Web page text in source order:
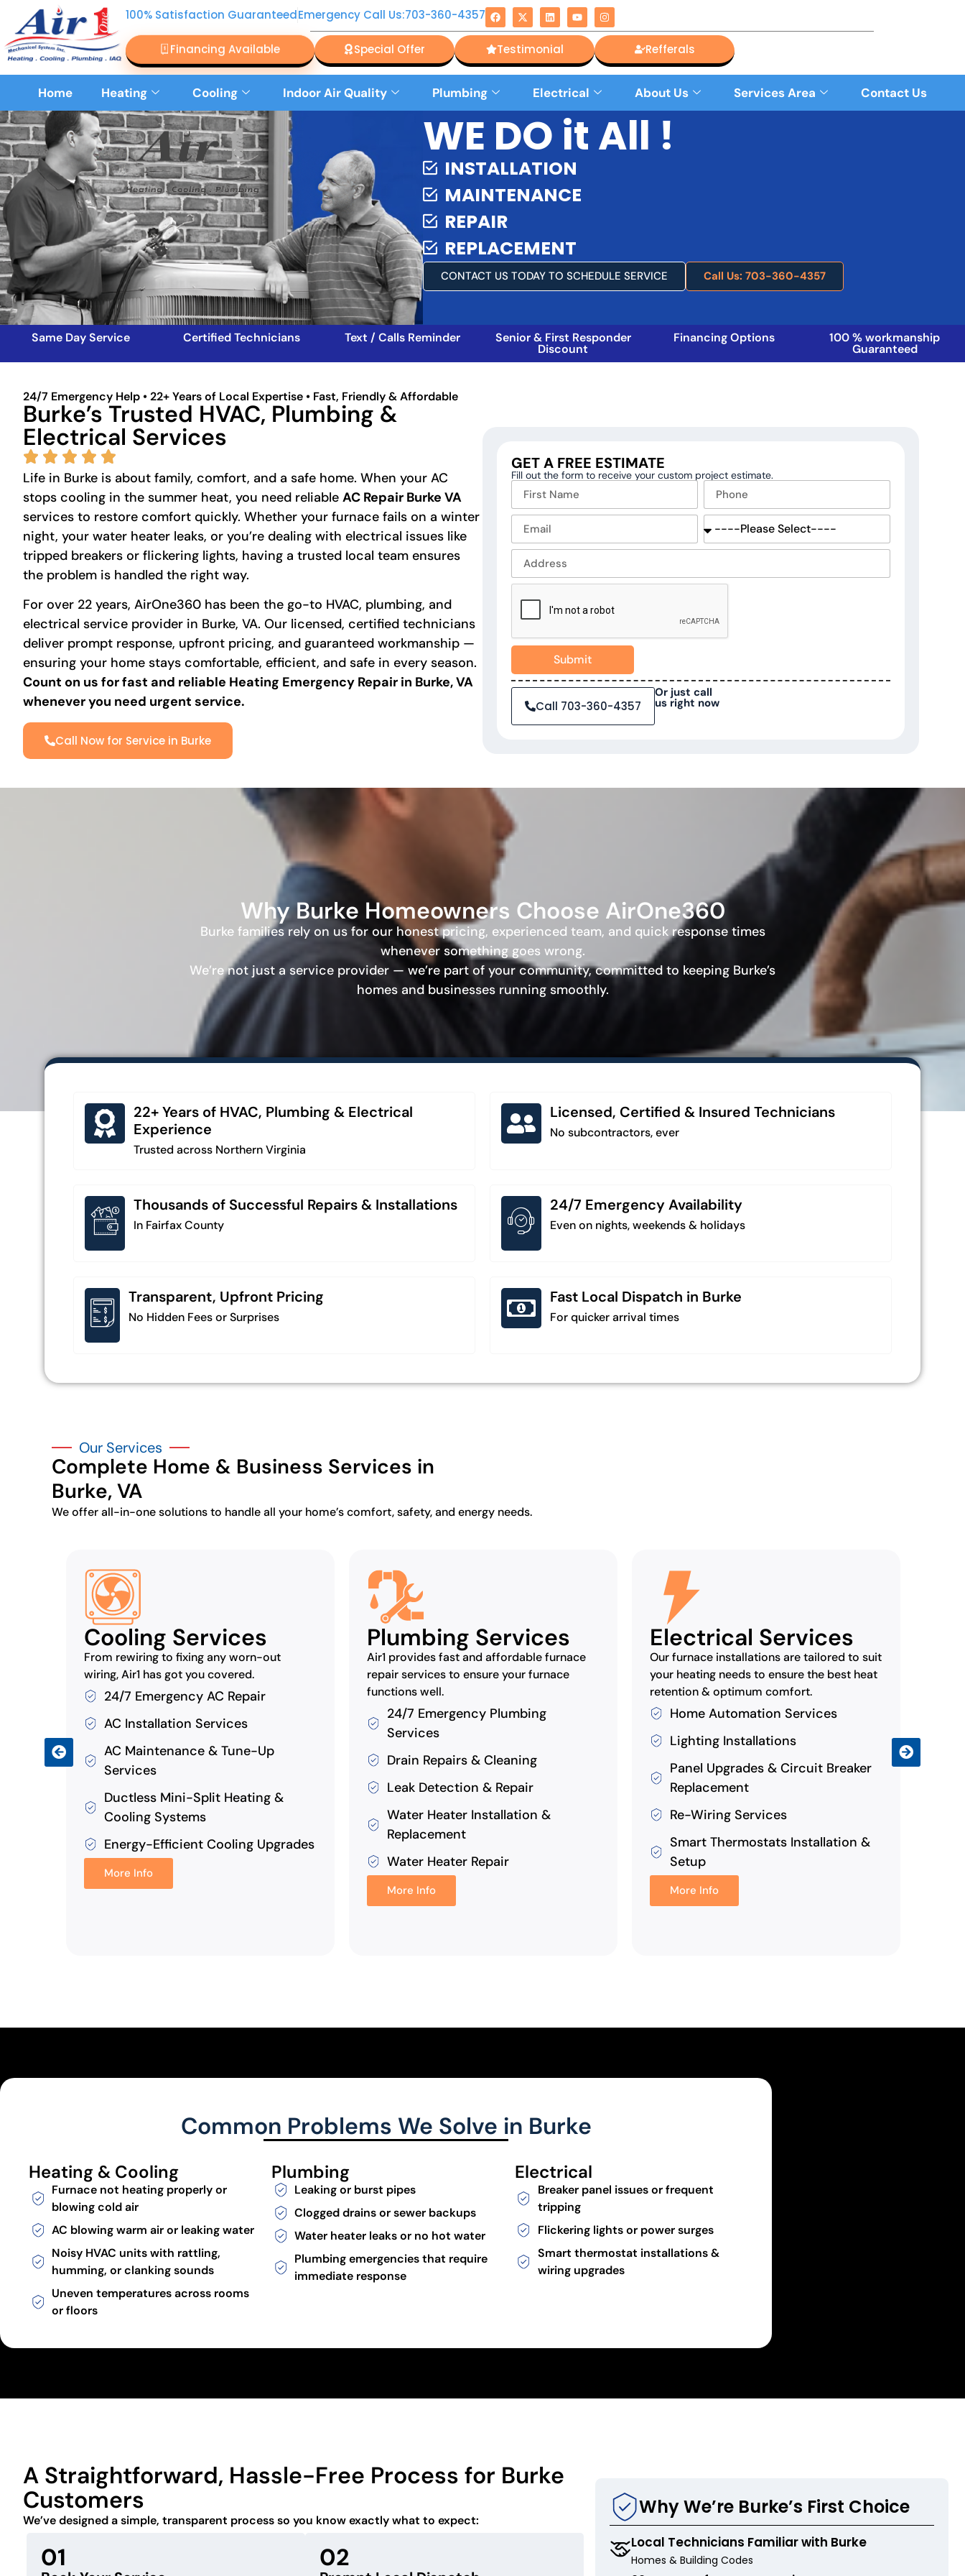
100% Satisfaction GuaranteedEmergency Call Us:703-360-4357
Financing Available Special Offer Testimonial Refferals
Home Heating Cooling Indoor Air Quality Plumbing Electrical About Us Services Area Contact Us
WE DO it All !
INSTALLATION
MAINTENANCE
REPAIR
REPLACEMENT
CONTACT US TODAY TO SCHEDULE SERVICE Call Us: 703-360-4357
Same Day Service Certified Technicians Text / Calls Reminder Senior & First Responder
Discount
Financing Options 100 % workmanship
Guaranteed
24/7 Emergency Help • 22+ Years of Local Expertise • Fast, Friendly & Affordable
Burke’s Trusted HVAC, Plumbing &
Electrical Services
Life in Burke is about family, comfort, and a safe home. When your AC
stops cooling in the summer heat, you need reliable AC Repair Burke VA
services to restore comfort quickly. Whether your furnace fails on a winter
night, your water heater leaks, or you’re dealing with electrical issues like
tripped breakers or flickering lights, having a trusted local team ensures
the problem is handled the right way.
For over 22 years, AirOne360 has been the go-to HVAC, plumbing, and
electrical service provider in Burke, VA. Our licensed, certified technicians
deliver prompt response, upfront pricing, and guaranteed workmanship —
ensuring your home stays comfortable, efficient, and safe in every season.
Count on us for fast and reliable Heating Emergency Repair in Burke, VA
whenever you need urgent service.
Call Now for Service in Burke
GET A FREE ESTIMATE
Fill out the form to receive your custom project estimate.
Submit
Call 703-360-4357
Or just call
us right now
Why Burke Homeowners Choose AirOne360
Burke families rely on us for our honest pricing, experienced team, and quick response times
whenever something goes wrong.
We’re not just a service provider — we’re part of your community, committed to keeping Burke’s
homes and businesses running smoothly.
22+ Years of HVAC, Plumbing & Electrical
Experience
Trusted across Northern Virginia
Licensed, Certified & Insured Technicians
No subcontractors, ever
Thousands of Successful Repairs & Installations
In Fairfax County
24/7 Emergency Availability
Even on nights, weekends & holidays
Transparent, Upfront Pricing
No Hidden Fees or Surprises
Fast Local Dispatch in Burke
For quicker arrival times
Our Services
Complete Home & Business Services in
Burke, VA
We offer all-in-one solutions to handle all your home’s comfort, safety, and energy needs.
Cooling Services
From rewiring to fixing any worn-out
wiring, Air1 has got you covered.
24/7 Emergency AC Repair
AC Installation Services
AC Maintenance & Tune-Up
Services
Ductless Mini-Split Heating &
Cooling Systems
Energy-Efficient Cooling Upgrades
More Info
Plumbing Services
Air1 provides fast and affordable furnace
repair services to ensure your furnace
functions well.
24/7 Emergency Plumbing
Services
Drain Repairs & Cleaning
Leak Detection & Repair
Water Heater Installation &
Replacement
Water Heater Repair
More Info
Electrical Services
Our furnace installations are tailored to suit
your heating needs to ensure the best heat
retention & optimum comfort.
Home Automation Services
Lighting Installations
Panel Upgrades & Circuit Breaker
Replacement
Re-Wiring Services
Smart Thermostats Installation &
Setup
More Info
Common Problems We Solve in Burke
Heating & Cooling
Furnace not heating properly or
blowing cold air
AC blowing warm air or leaking water
Noisy HVAC units with rattling,
humming, or clanking sounds
Uneven temperatures across rooms
or floors
Plumbing
Leaking or burst pipes
Clogged drains or sewer backups
Water heater leaks or no hot water
Plumbing emergencies that require
immediate response
Electrical
Breaker panel issues or frequent
tripping
Flickering lights or power surges
Smart thermostat installations &
wiring upgrades
A Straightforward, Hassle-Free Process for Burke
Customers
We’ve designed a simple, transparent process so you know exactly what to expect:
01 02
Why We’re Burke’s First Choice
Local Technicians Familiar with Burke
Homes & Building Codes